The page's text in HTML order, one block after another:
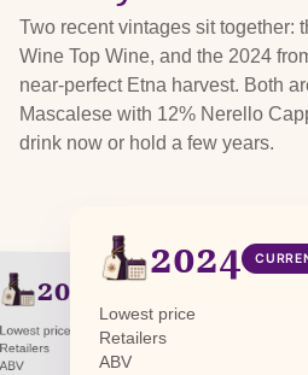
Two recent vintages sit together:
Wine Top Wine, and the 2024
near-perfect Etna harvest. Both
Mascalese with 12% Nerello
drink now or hold a few years.
2023
Lowest price
Retailers
ABV
2024
Lowest price
Retailers
ABV